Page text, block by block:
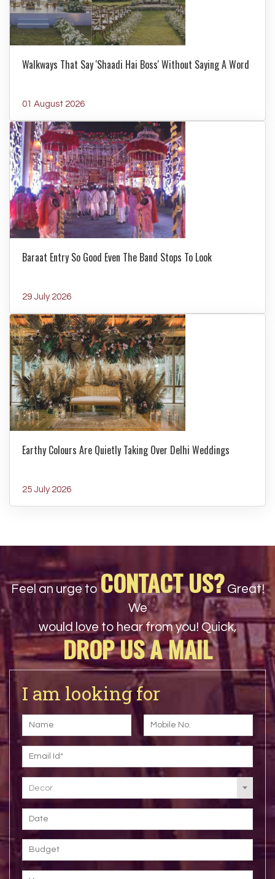
Walkways That Say 'Shaadi Hai Boss' Without Saying A Word
01 August 2026
Baraat Entry So Good Even The Band Stops To Look
29 July 2026
Earthy Colours Are Quietly Taking Over Delhi Weddings
25 July 2026
Feel an urge to CONTACT US? Great!
We
would love to hear from you! Quick,
DROP US A MAIL
I am looking for
Decor